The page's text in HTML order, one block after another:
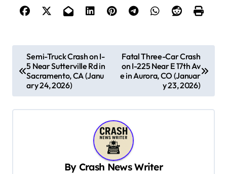
o
Semi-Truck Crash on I-
5 Near Sutterville Rd in
Sacramento, CA (Janu
ary 24, 2026)
Fatal Three-Car Crash
on I-225 Near E 17th Av
e in Aurora, CO (Januar
y 23, 2026)
By Crash News Writer